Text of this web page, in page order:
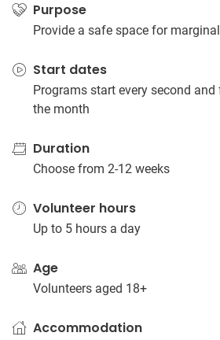
Purpose
Provide a safe space for
Start dates
Programs start every second
the month
Duration
Choose from 2-12 weeks
Volunteer hours
Up to 5 hours a day
Age
Volunteers aged 18+
Accommodation